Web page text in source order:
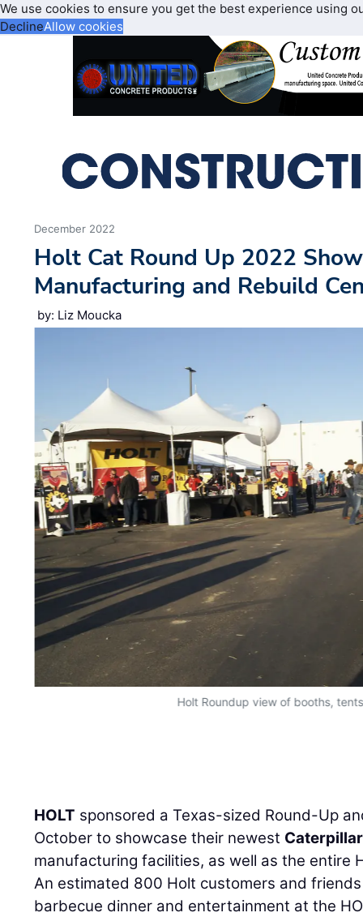
We use cookies to ensure you get the best experience using
DeclineAllow cookies
December 2022
Holt Cat Round Up 2022
Manufacturing and Rebuild
by: Liz Moucka
Holt Roundup view of booths,
HOLT sponsored a Texas-sized Round-Up
October to showcase their newest Caterpillar
manufacturing facilities, as well as the entire
An estimated 800 Holt customers and
barbecue dinner and entertainment at the